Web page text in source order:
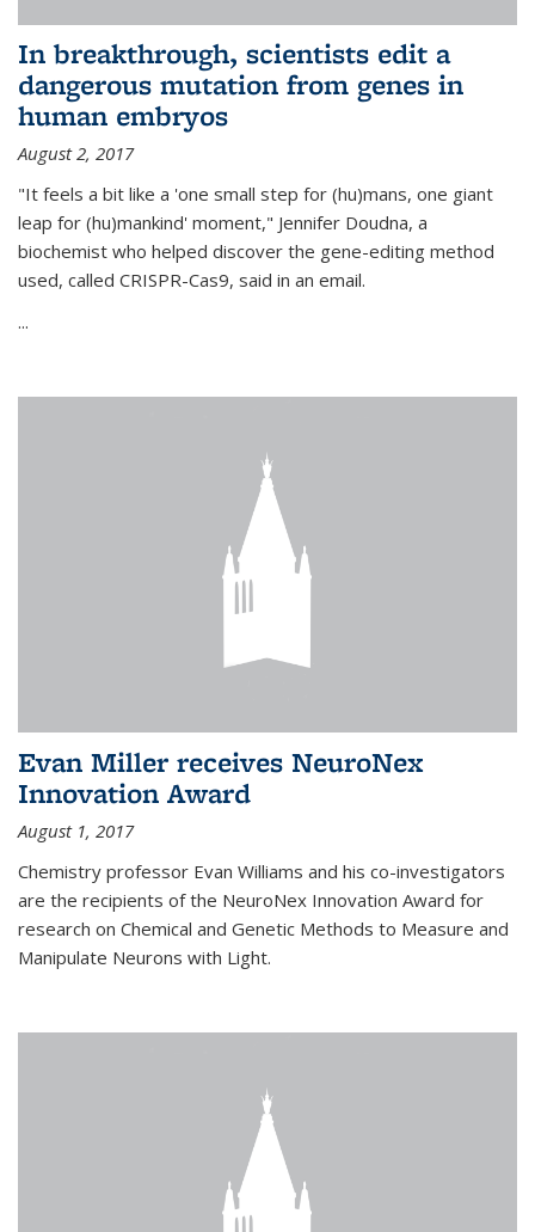
In breakthrough, scientists edit a
dangerous mutation from genes in
human embryos
August 2, 2017
"It feels a bit like a 'one small step for (hu)mans, one giant
leap for (hu)mankind' moment," Jennifer Doudna, a
biochemist who helped discover the gene-editing method
used, called CRISPR-Cas9, said in an email.
...
Evan Miller receives NeuroNex
Innovation Award
August 1, 2017
Chemistry professor Evan Williams and his co-investigators
are the recipients of the NeuroNex Innovation Award for
research on Chemical and Genetic Methods to Measure and
Manipulate Neurons with Light.